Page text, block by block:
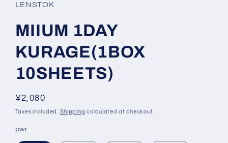
LENSTOK
MIIUM 1DAY
KURAGE(1BOX
10SHEETS)
Regular
price
¥2,080
Taxes included. Shipping calculated at checkout.
pwr